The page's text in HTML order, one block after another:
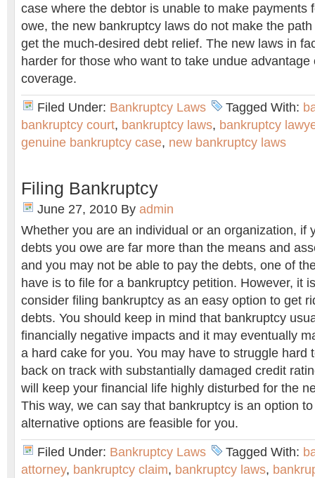
case where the debtor is unable to make payments
owe, the new bankruptcy laws do not make the
get the much-desired debt relief. The new laws in
harder for those who want to take undue
coverage.
Filed Under: Bankruptcy Laws Tagged With:
bankruptcy court, bankruptcy laws, bankruptcy
genuine bankruptcy case, new bankruptcy laws
Filing Bankruptcy
June 27, 2010 By admin
Whether you are an individual or an organization, if
debts you owe are far more than the means and
and you may not be able to pay the debts, one of
have is to file for a bankruptcy petition. However, it
consider filing bankruptcy as an easy option to get
debts. You should keep in mind that bankruptcy
financially negative impacts and it may eventually
a hard cake for you. You may have to struggle hard
back on track with substantially damaged credit
will keep your financial life highly disturbed for the
This way, we can say that bankruptcy is an option
alternative options are feasible for you.
Filed Under: Bankruptcy Laws Tagged With:
attorney, bankruptcy claim, bankruptcy laws,